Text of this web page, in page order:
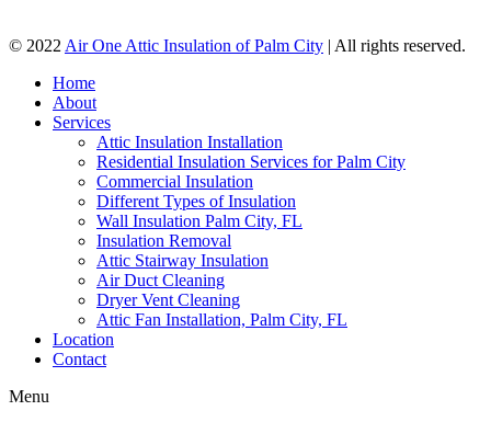
© 2022 Air One Attic Insulation of Palm City | All rights reserved.
Home
About
Services
Attic Insulation Installation
Residential Insulation Services for Palm City
Commercial Insulation
Different Types of Insulation
Wall Insulation Palm City, FL
Insulation Removal
Attic Stairway Insulation
Air Duct Cleaning
Dryer Vent Cleaning
Attic Fan Installation, Palm City, FL
Location
Contact
Menu